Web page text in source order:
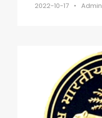
2022-10-17 • Admin